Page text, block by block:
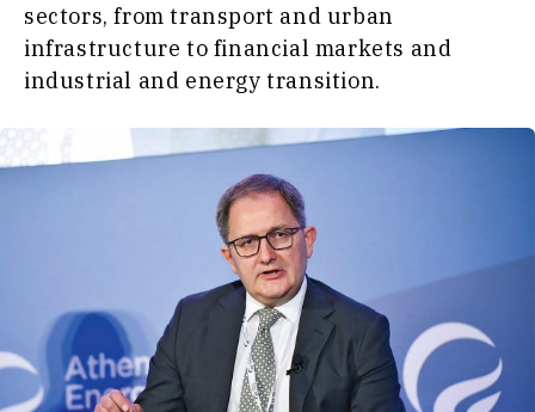
sectors, from transport and urban
infrastructure to financial markets and
industrial and energy transition.